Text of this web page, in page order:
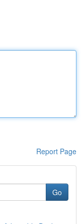
Report Page
Go